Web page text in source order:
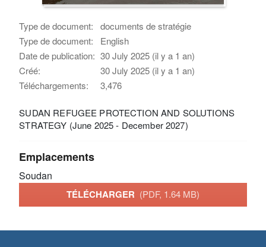
Type de document:
documents de stratégie
Type de document:
English
Date de publication: 30 July 2025 (il y a 1 an)
Créé:
30 July 2025 (il y a 1 an)
Téléchargements:
3,476
SUDAN REFUGEE PROTECTION AND SOLUTIONS
STRATEGY (June 2025 - December 2027)
Emplacements
Soudan
TÉLÉCHARGER (PDF, 1.64 MB)